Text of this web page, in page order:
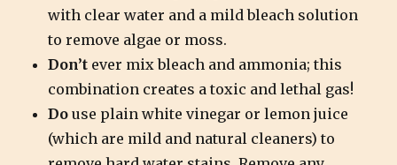
with clear water and a mild bleach solution
to remove algae or moss.
Don’t ever mix bleach and ammonia; this
combination creates a toxic and lethal gas!
Do use plain white vinegar or lemon juice
(which are mild and natural cleaners) to